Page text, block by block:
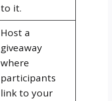
to it.
Host a
giveaway
where
participants
link to your